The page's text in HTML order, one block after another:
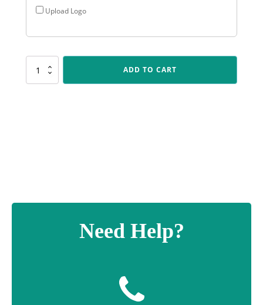
Upload Logo
SUM52
ADD TO CART
Need Help?